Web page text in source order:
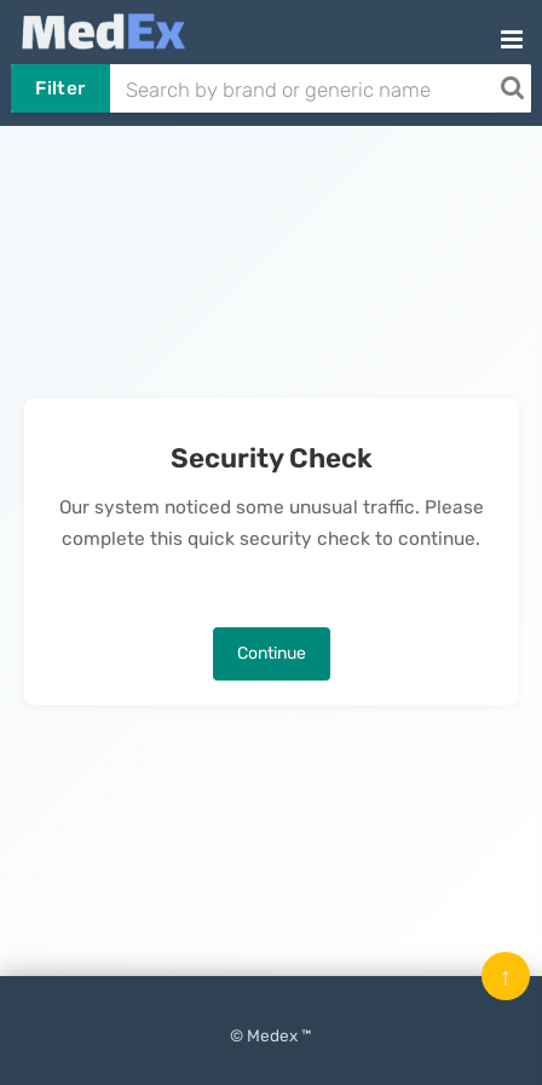
Filter
Security Check
Our system noticed some unusual traffic. Please
complete this quick security check to continue.
Continue
© Medex ™
↑